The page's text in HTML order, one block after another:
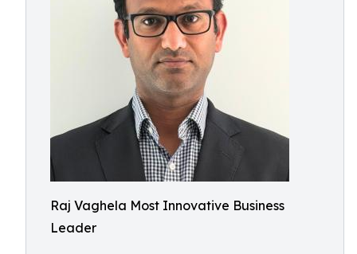
Raj Vaghela Most Innovative Business
Leader